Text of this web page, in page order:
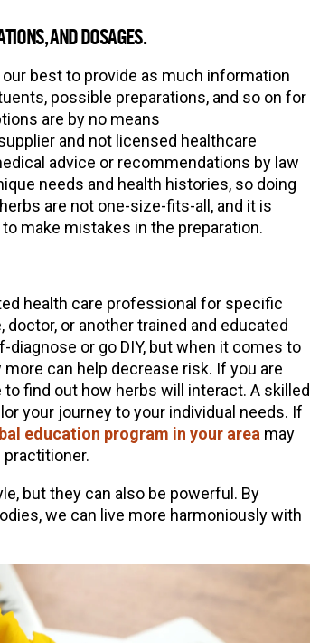
AND DOSAGES.
best to provide as much information
possible preparations, and so on for
are by no means
and not licensed healthcare
advice or recommendations by law
needs and health histories, so doing
are not one-size-fits-all, and it is
make mistakes in the preparation.
health care professional for specific
or another trained and educated
or go DIY, but when it comes to
can help decrease risk. If you are
find out how herbs will interact. A skilled
your journey to your individual needs. If
education program in your area may
practitioner.
but they can also be powerful. By
we can live more harmoniously with